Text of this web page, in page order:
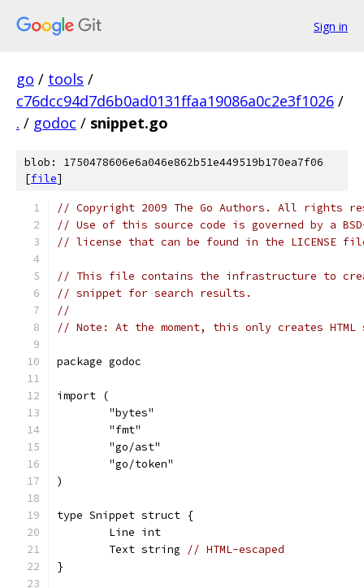
Sign in
go / tools /
c76dcc94d7d6b0ad0131ffaa19086a0c2e3f1026 /
. / godoc / snippet.go
blob: 1750478606e6a046e862b51e449519b170ea7f06
[file]
// Copyright 2009 The Go Authors. All rights
// Use of this source code is governed by a
// license that can be found in the LICENSE
// This file contains the infrastructure to
// snippet for search results.
//
// Note: At the moment, this only creates HTML
package godoc
import (
	"bytes"
	"fmt"
	"go/ast"
	"go/token"
)
type Snippet struct {
	Line int
	Text string
// HTML-escaped
}